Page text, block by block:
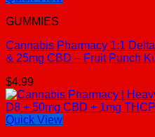
GUMMIES
Cannabis Pharmacy 1:1
& 25mg CBD – Fruit Punch
$4.99
Quick View